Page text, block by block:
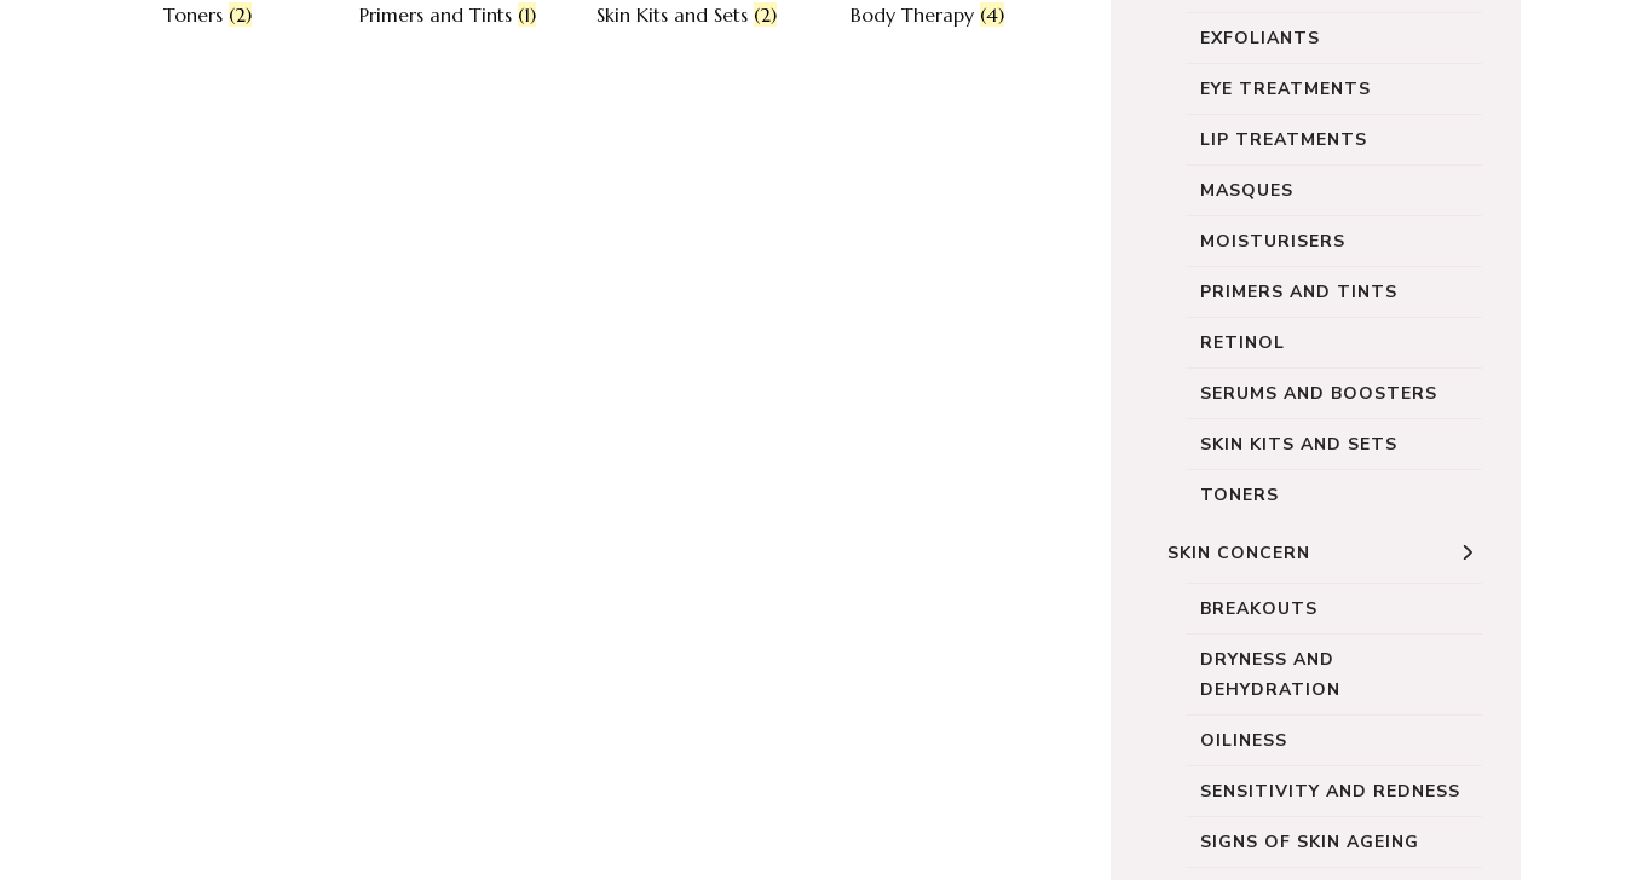
Toners (2) Primers and Tints (1) Skin Kits and Sets (2) Body Therapy (4)
EXFOLIANTS
EYE TREATMENTS
LIP TREATMENTS
MASQUES
MOISTURISERS
PRIMERS AND TINTS
RETINOL
SERUMS AND BOOSTERS
SKIN KITS AND SETS
TONERS
SKIN CONCERN
BREAKOUTS
DRYNESS AND
DEHYDRATION
OILINESS
SENSITIVITY AND REDNESS
SIGNS OF SKIN AGEING